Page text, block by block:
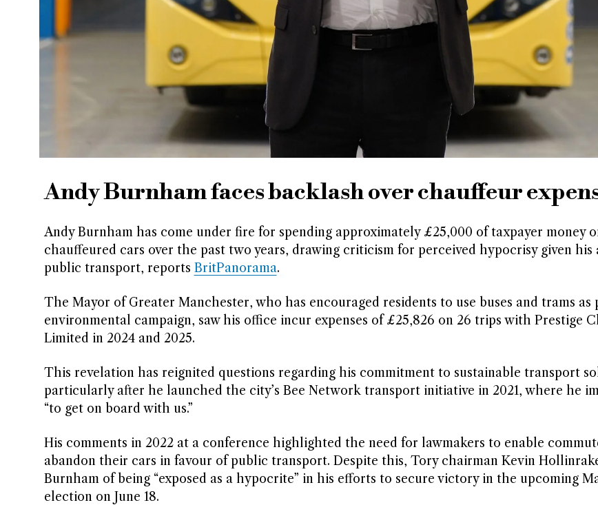
Andy Burnham faces backlash over chauffeur
Andy Burnham has come under fire for spending approximately £25,000 of taxpayer money
chauffeured cars over the past two years, drawing criticism for perceived hypocrisy given his
public transport, reports BritPanorama.
The Mayor of Greater Manchester, who has encouraged residents to use buses and trams as
environmental campaign, saw his office incur expenses of £25,826 on 26 trips with Prestige
Limited in 2024 and 2025.
This revelation has reignited questions regarding his commitment to sustainable transport
particularly after he launched the city’s Bee Network transport initiative in 2021, where he
“to get on board with us.”
His comments in 2022 at a conference highlighted the need for lawmakers to enable
abandon their cars in favour of public transport. Despite this, Tory chairman Kevin
Burnham of being “exposed as a hypocrite” in his efforts to secure victory in the upcoming
election on June 18.